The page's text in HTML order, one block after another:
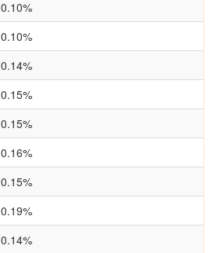
0.10%
0.10%
0.14%
0.15%
0.15%
0.16%
0.15%
0.19%
0.14%